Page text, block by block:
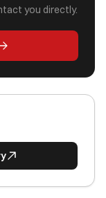
you directly.